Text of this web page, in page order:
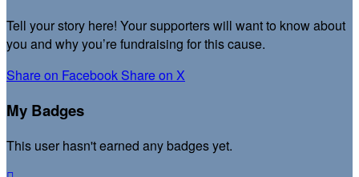
Tell your story here! Your supporters will want to know about
you and why you’re fundraising for this cause.
Share on Facebook Share on X
My Badges
This user hasn't earned any badges yet.